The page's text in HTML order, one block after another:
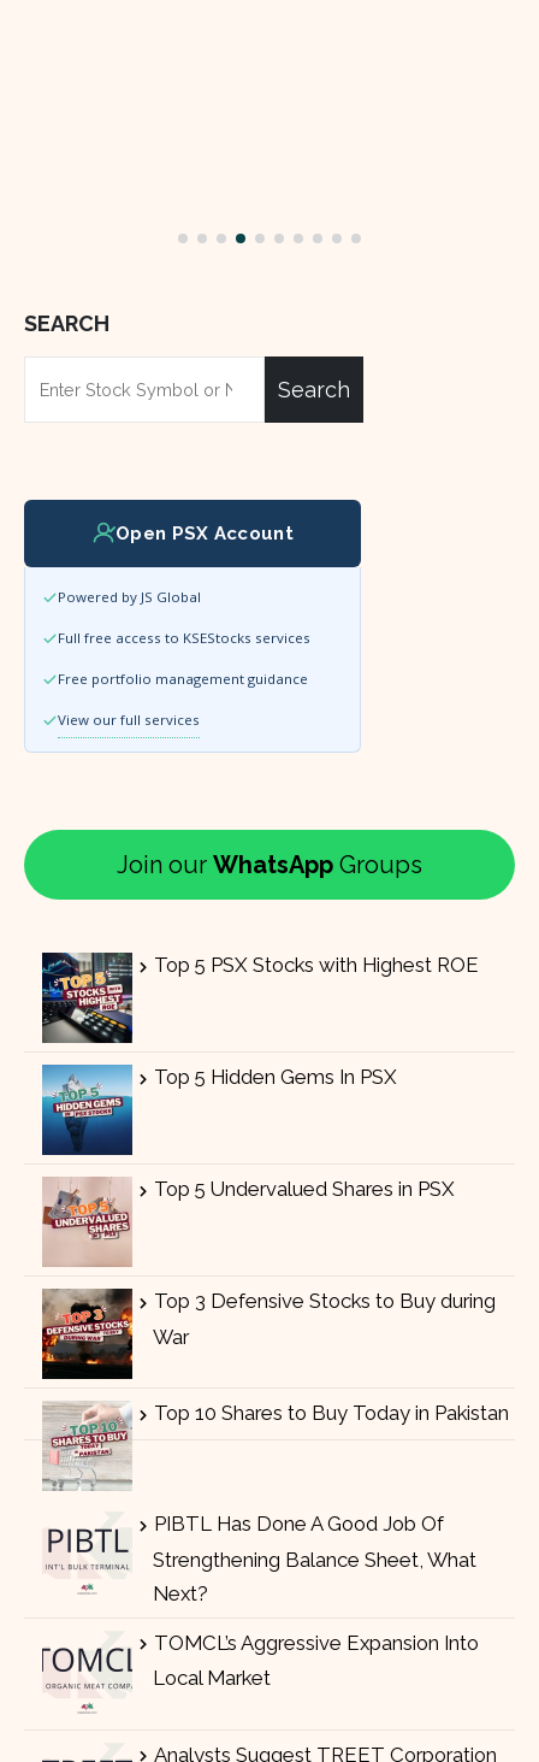
SEARCH
Search
Open PSX Account
Powered by JS Global
Full free access to KSEStocks services
Free portfolio management guidance
View our full services
Join our WhatsApp Groups
Top 5 PSX Stocks with Highest ROE
Top 5 Hidden Gems In PSX
Top 5 Undervalued Shares in PSX
Top 3 Defensive Stocks to Buy during
War
Top 10 Shares to Buy Today in Pakistan
PIBTL Has Done A Good Job Of
Strengthening Balance Sheet, What
Next?
TOMCL’s Aggressive Expansion Into
Local Market
Analysts Suggest TREET Corporation